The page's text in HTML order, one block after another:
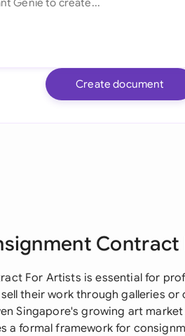
Create document
Contract
For Artists is essential for
their work through galleries or
Singapore's growing art
a formal framework for